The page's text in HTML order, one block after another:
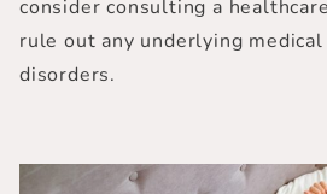
consider consulting a
rule out any underlying
disorders.